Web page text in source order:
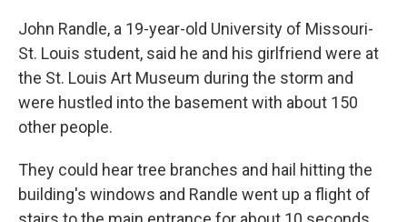
John Randle, a 19-year-old University of Missouri-
St. Louis student, said he and his girlfriend were at
the St. Louis Art Museum during the storm and
were hustled into the basement with about 150
other people.
They could hear tree branches and hail hitting the
building's windows and Randle went up a flight of